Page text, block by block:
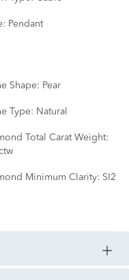
Pendant
Shape: Pear
Type: Natural
Total Carat Weight:
Minimum Clarity: SI2